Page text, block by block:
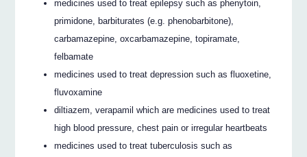
medicines used to treat epilepsy such as phenytoin,
primidone, barbiturates (e.g. phenobarbitone),
carbamazepine, oxcarbamazepine, topiramate,
felbamate
medicines used to treat depression such as fluoxetine,
fluvoxamine
diltiazem, verapamil which are medicines used to treat
high blood pressure, chest pain or irregular heartbeats
medicines used to treat tuberculosis such as